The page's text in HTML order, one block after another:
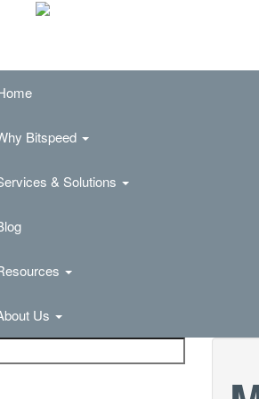
Bitspeed
& Solutions
Us